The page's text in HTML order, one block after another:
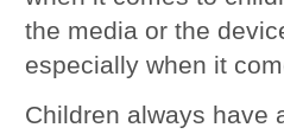
the media or the
especially when it
Children always have